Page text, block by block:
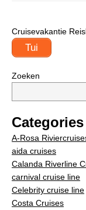
Cruisevakantie
Tui
Zoeken
Categories
A-Rosa
aida cruises
Calanda Riverline
carnival cruise line
Celebrity cruise line
Costa Cruises